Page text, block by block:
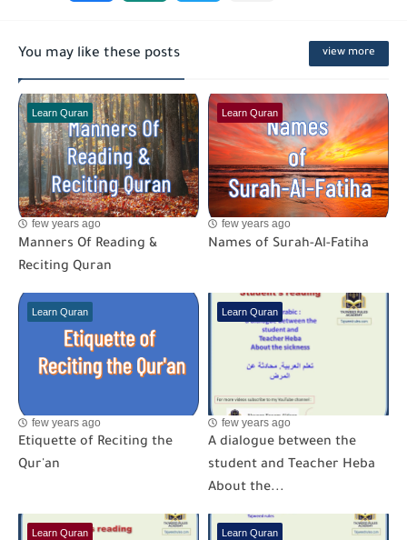
You may like these posts view more
Learn Quran
few years ago
Manners Of Reading &
Reciting Quran
Learn Quran
few years ago
Names of Surah-Al-Fatiha
Learn Quran
few years ago
Etiquette of Reciting the
Qur'an
Learn Quran
few years ago
A dialogue between the
student and Teacher Heba
About the...
Learn Quran Learn Quran